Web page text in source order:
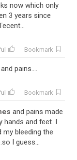
now which only
3 years since
Bookmark
and pains....
Bookmark
and pains made
hands and feet. I
my bleeding the
I guess...